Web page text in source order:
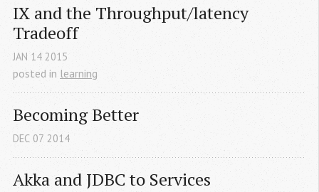
IX and the Throughput/latency
Tradeoff
JAN 14 2015
posted in learning
Becoming Better
DEC 07 2014
Akka and JDBC to Services